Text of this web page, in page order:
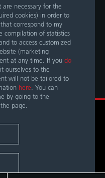
necessary for the
cookies) in order to
correspond to my
compilation of statistics
to access customized
(marketing
at any time. If you do
ourselves to the
will not be tailored to
here. You can
by going to the
page.